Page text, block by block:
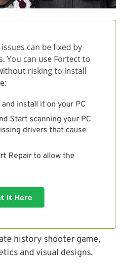
can be fixed by
You can use Fortect to
risking to install
install it on your PC
Start scanning your PC
drivers that cause
Repair to allow the
It Here
history shooter game,
and visual designs.